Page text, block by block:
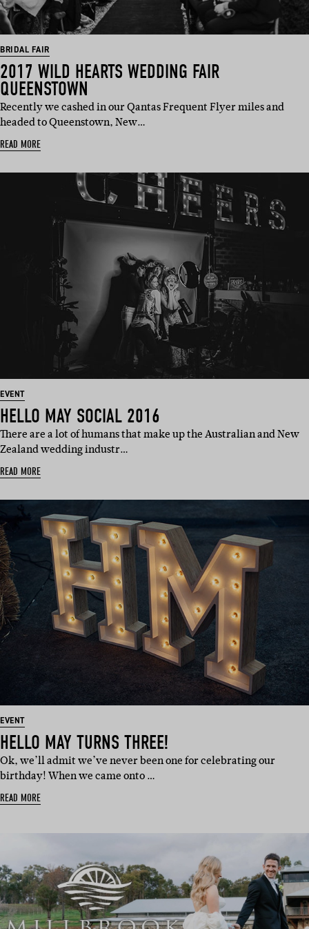
BRIDAL FAIR
2017 WILD HEARTS WEDDING FAIR
QUEENSTOWN
Recently we cashed in our Qantas Frequent Flyer miles and
headed to Queenstown, New…
READ MORE
EVENT
HELLO MAY SOCIAL 2016
There are a lot of humans that make up the Australian and New
Zealand wedding industr…
READ MORE
EVENT
HELLO MAY TURNS THREE!
Ok, we’ll admit we’ve never been one for celebrating our
birthday! When we came onto …
READ MORE